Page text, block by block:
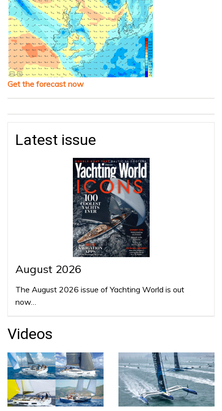
Get the forecast now
Latest issue
August 2026
The August 2026 issue of Yachting World is out
now…
Videos